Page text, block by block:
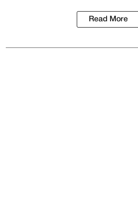
Read More